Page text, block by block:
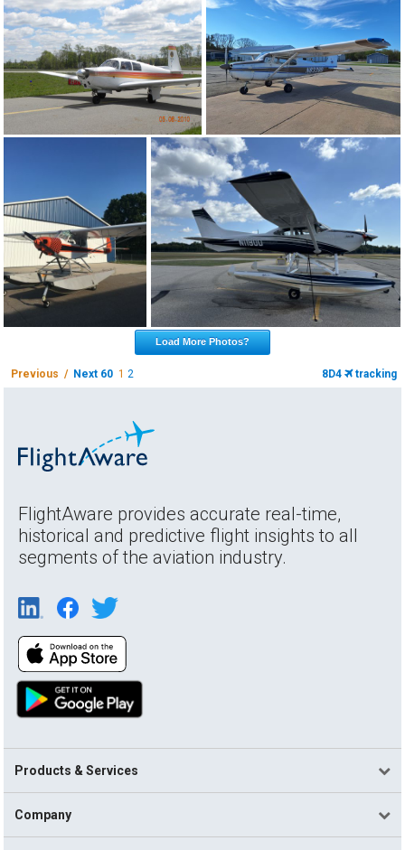
Load More Photos?
Previous / Next 60 12 8D4 tracking
FlightAware provides accurate real-time,
historical and predictive flight insights to all
segments of the aviation industry.
Products & Services
Company